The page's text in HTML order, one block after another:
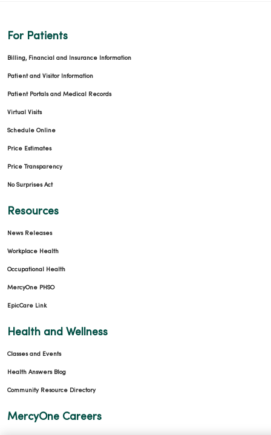
For Patients
Billing, Financial and Insurance Information
Patient and Visitor Information
Patient Portals and Medical Records
Virtual Visits
Schedule Online
Price Estimates
Price Transparency
No Surprises Act
Resources
News Releases
Workplace Health
Occupational Health
MercyOne PHSO
EpicCare Link
Health and Wellness
Classes and Events
Health Answers Blog
Community Resource Directory
MercyOne Careers